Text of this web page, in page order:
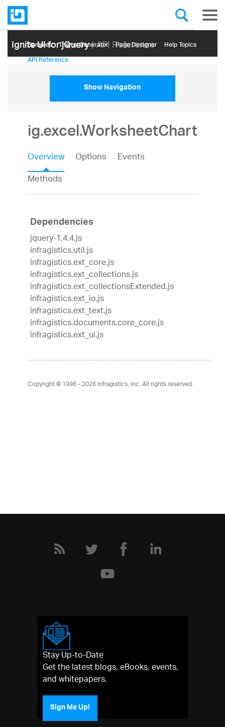
Ignite UI for jQuery| API Reference
Samples Themе Generator Page Designer Help Topics
API Reference
Show Navigation
ig.excel.WorksheetChart
Overview Options
Events
Methods
Dependencies
jquery-1.4.4.js
infragistics.util.js
infragistics.ext_core.js
infragistics.ext_collections.js
infragistics.ext_collectionsExtended.js
infragistics.ext_io.js
infragistics.ext_text.js
infragistics.documents.core_core.js
infragistics.ext_ui.js
Copyright © 1996 - 2026Infragistics, Inc. All rights reserved.
Stay Up-to-Date
Get the latest blogs, eBooks, events,
and whitepapers.
Sign Me Up!